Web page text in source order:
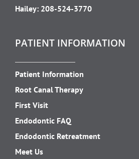
Hailey: 208-524-3770
PATIENT INFORMATION
Patient Information
Root Canal Therapy
First Visit
Endodontic FAQ
Endodontic Retreatment
Meet Us